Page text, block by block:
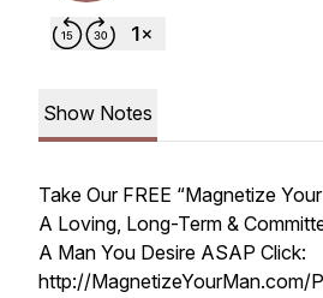
Show Notes
Take Our FREE “Magnetize
A Loving, Long-Term &
A Man You Desire ASAP Click:
http://MagnetizeYourMan.com/